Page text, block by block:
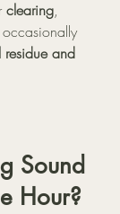
clearing,
and
Sound
Hour?